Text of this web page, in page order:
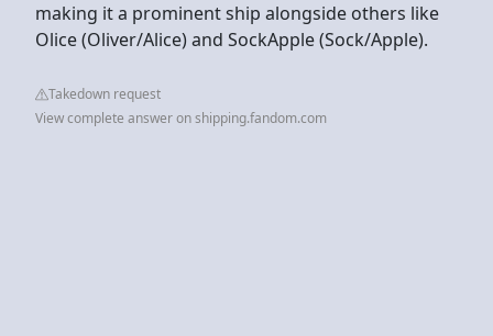
making it a prominent ship alongside others like
Olice (Oliver/Alice) and SockApple (Sock/Apple).
Takedown request
View complete answer on shipping.fandom.com